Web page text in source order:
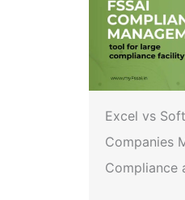
Excel vs
Companies
Compliance